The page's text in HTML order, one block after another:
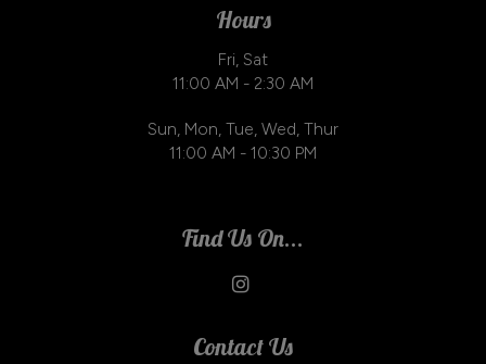
Hours
Fri, Sat
11:00 AM - 2:30 AM
Sun, Mon, Tue, Wed, Thur
11:00 AM - 10:30 PM
Find Us On...
Contact Us